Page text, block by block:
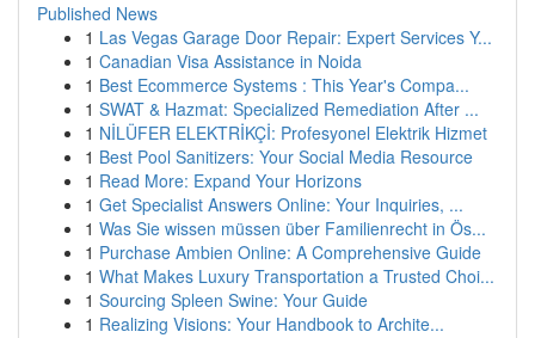
Published News
1 Las Vegas Garage Door Repair: Expert Services Y...
1 Canadian Visa Assistance in Noida
1 Best Ecommerce Systems : This Year's Compa...
1 SWAT & Hazmat: Specialized Remediation After ...
1 NİLÜFER ELEKTRİKÇİ: Profesyonel Elektrik Hizmet
1 Best Pool Sanitizers: Your Social Media Resource
1 Read More: Expand Your Horizons
1 Get Specialist Answers Online: Your Inquiries, ...
1 Was Sie wissen müssen über Familienrecht in Ös...
1 Purchase Ambien Online: A Comprehensive Guide
1 What Makes Luxury Transportation a Trusted Choi...
1 Sourcing Spleen Swine: Your Guide
1 Realizing Visions: Your Handbook to Archite...